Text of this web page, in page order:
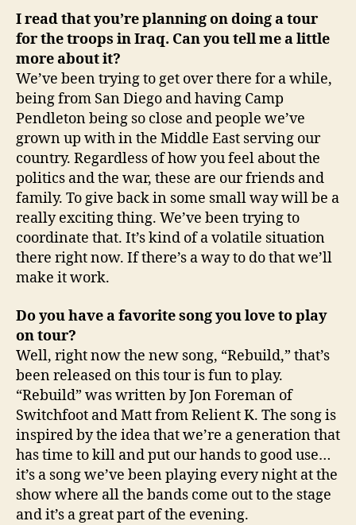
I read that you’re planning on doing a tour
for the troops inIraq. Can you tell me a little
more about it?
We’ve been trying to get over there for a while,
being from San Diego and having Camp
Pendleton being so close and people we’ve
grown up with in the Middle East serving our
country. Regardless of how you feel about the
politics and the war, these are our friends and
family. To give back in some small way will be a
really exciting thing. We’ve been trying to
coordinate that. It’s kind of a volatile situation
there right now. If there’s a way to do that we’ll
make it work.
Do you have a favorite song you love to play
on tour?
Well, right now the new song, “Rebuild,” that’s
been released on this tour is fun to play.
“Rebuild” was written by Jon Foreman of
Switchfoot and Matt from Relient K. The song is
inspired by the idea that we’re a generation that
has time to kill and put our hands to good use…
it’s a song we’ve been playing every night at the
show where all the bands come out to the stage
and it’s a great part of the evening.